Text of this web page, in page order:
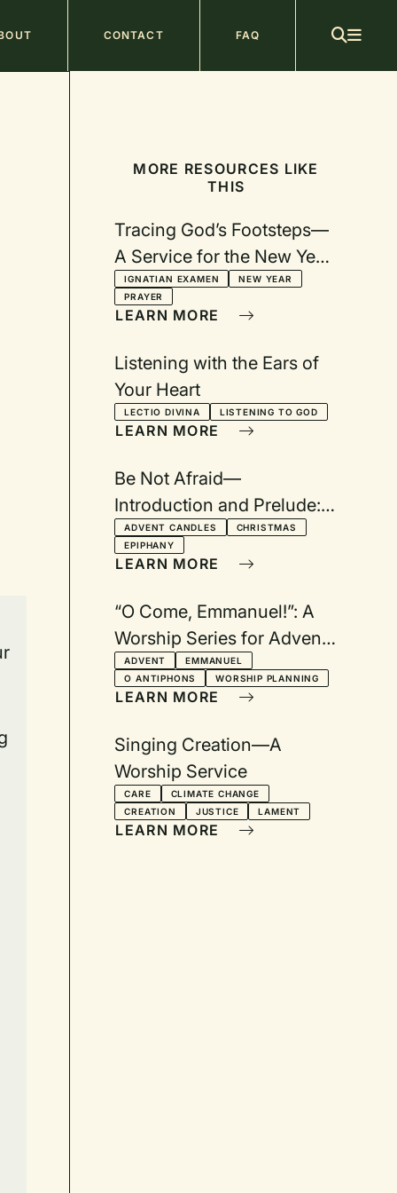
CONTACT FAQ
MORE RESOURCES LIKE
THIS
Tracing God’s Footsteps—
A Service for the New Year
with Video
IGNATIAN EXAMEN
NEW YEAR
PRAYER
LEARN MORE
Listening with the Ears of
Your Heart
LECTIO DIVINA LISTENING TO GOD
LEARN MORE
Be Not Afraid—
Introduction and Prelude:
A Worship Series for
Advent, Christmas Eve,
Epiphany
ADVENT CANDLES
CHRISTMAS
EPIPHANY
LEARN MORE
“O Come, Emmanuel!”: A
Worship Series for Advent
Based on the O Antiphons
ADVENT
EMMANUEL
O ANTIPHONS
WORSHIP PLANNING
LEARN MORE
Singing Creation—A
Worship Service
CARE
CLIMATE CHANGE
CREATION
JUSTICE LAMENT
LEARN MORE